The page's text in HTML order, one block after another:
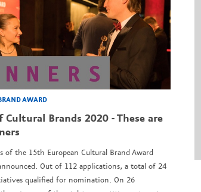
AWARD
Brands 2020 - These are
of the 15th European Cultural Brand Award
Out of 112 applications, a total of 24
qualified for nomination. On 26